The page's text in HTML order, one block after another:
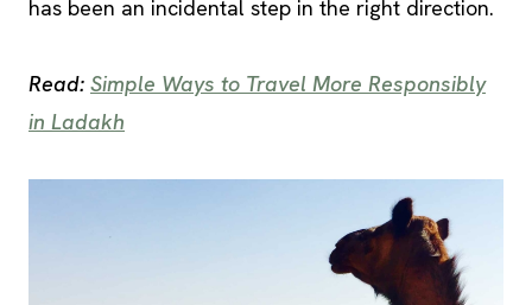
has been an incidental step in the right direction.
Read: Simple Ways to Travel More Responsibly
in Ladakh